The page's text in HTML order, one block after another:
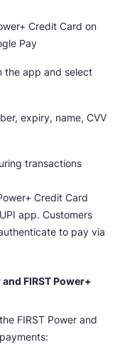
Credit Card on
Pay
the app and select
expiry, name, CVV
transactions
Credit Card
app. Customers
to pay via
FIRST Power+
FIRST Power and